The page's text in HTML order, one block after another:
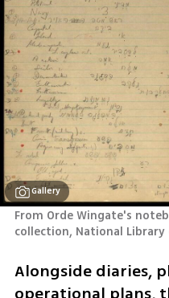
Gallery
From Orde Wingate's
collection, National Library
Alongside diaries,